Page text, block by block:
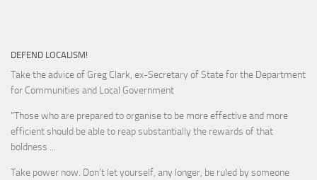
DEFEND LOCALISM!
Take the advice of Greg Clark, ex-Secretary of State for the Department
for Communities and Local Government
"Those who are prepared to organise to be more effective and more
efficient should be able to reap substantially the rewards of that
boldness ...
Take power now. Don’t let yourself, any longer, be ruled by someone